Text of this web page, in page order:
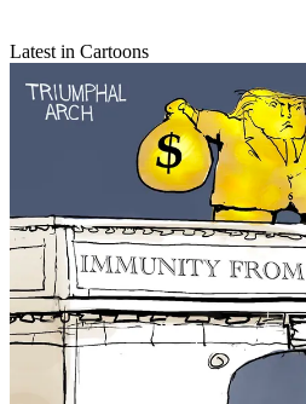
Latest in Cartoons